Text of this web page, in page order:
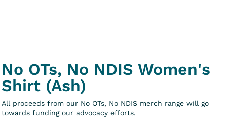
No OTs, No NDIS Women's
Shirt (Ash)
All proceeds from our No OTs, No NDIS merch range will go
towards funding our advocacy efforts.